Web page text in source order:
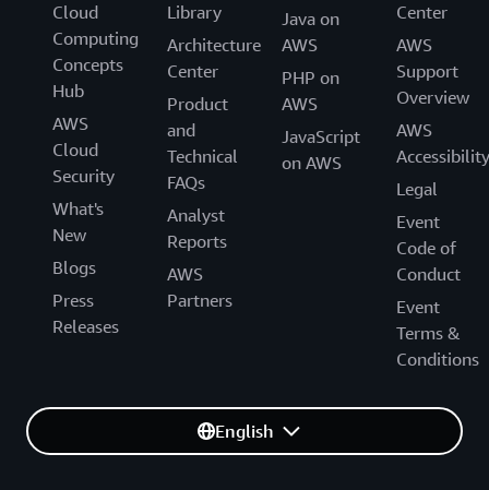
Cloud
Computing
Concepts
Hub
AWS
Cloud
Security
What's
New
Blogs
Press
Releases
Library
Architecture
Center
Product
and
Technical
FAQs
Analyst
Reports
AWS
Partners
Java on
AWS
PHP on
AWS
JavaScript
on AWS
Center
AWS
Support
Overview
AWS
Accessibility
Legal
Event
Code of
Conduct
Event
Terms &
Conditions
English